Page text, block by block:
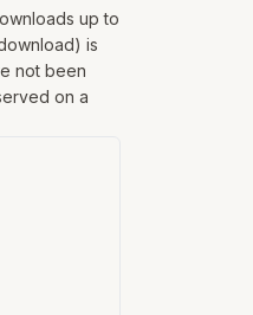
up to
is
not been
on a